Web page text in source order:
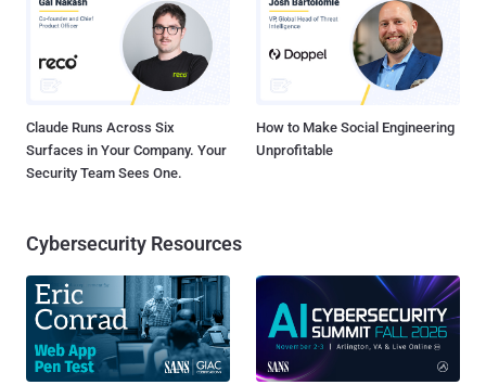
Claude Runs Across Six
Surfaces in Your Company. Your
Security Team Sees One.
How to Make Social Engineering
Unprofitable
Cybersecurity Resources